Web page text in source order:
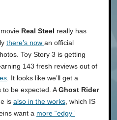
Real Steel really has
there’s now an official
Toy Story 3 is getting
143 fresh reviews out of
. It looks like we’ll get a
to be expected. AGhost Rider
is also in the works , which IS
want a more “edgy”